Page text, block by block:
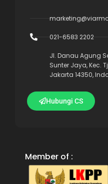
021-6583 2202
Jl. Danau Agung
Sunter Jaya, Kec.
Jakarta 14350,
Hubungi CS
Member of :